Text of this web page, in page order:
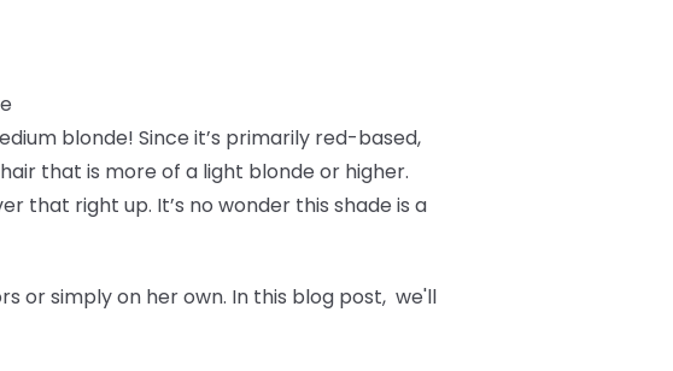
blonde! Since it’s primarily red-based,
that is more of a light blonde or higher.
that right up. It’s no wonder this shade is a
or simply on her own. In this blog post, we'll